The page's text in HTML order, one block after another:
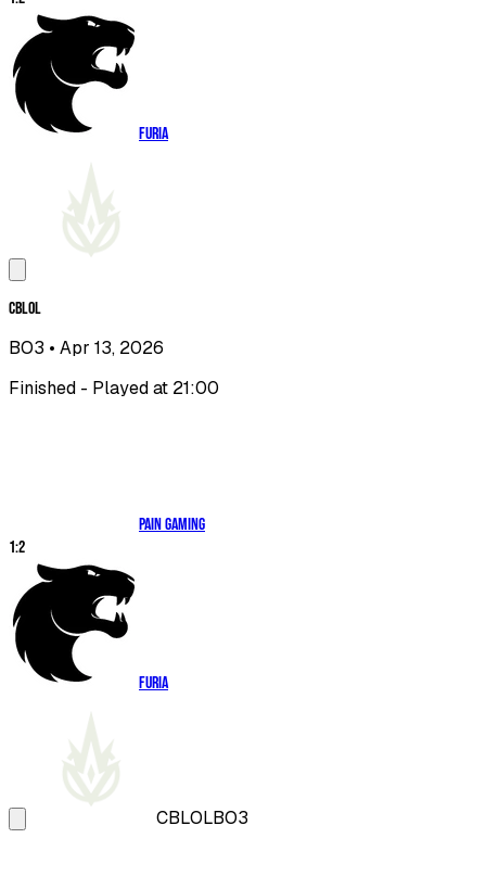
FURIA
CBLOL
BO3 • Apr 13, 2026
Finished - Played at 21:00
paiN Gaming
1:2
FURIA
CBLOLBO3